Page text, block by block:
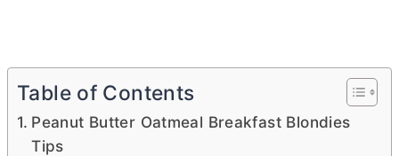
Table of Contents
Peanut Butter Oatmeal Breakfast Blondies
Tips